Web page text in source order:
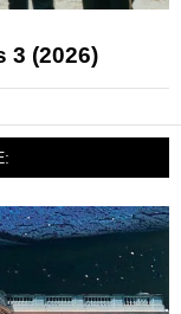
3 (2026)